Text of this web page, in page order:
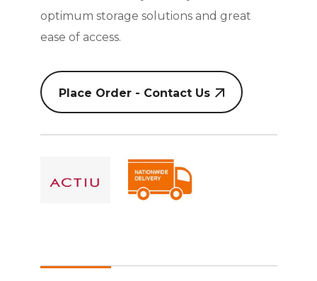
optimum storage solutions and great
ease of access.
Place Order - Contact Us